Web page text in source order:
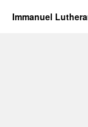
Immanuel